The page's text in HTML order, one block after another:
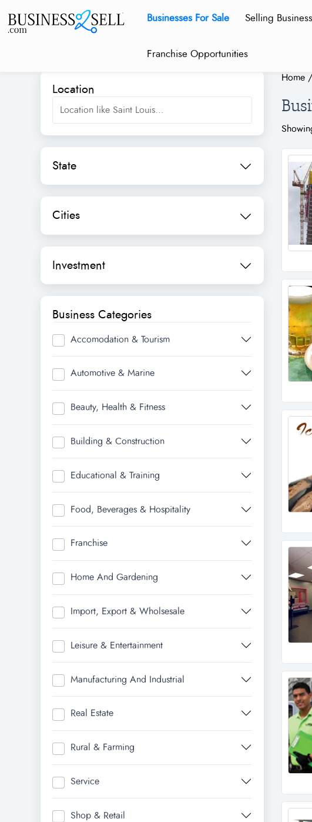
Businesses For Sale Selling Business
Franchise Opportunities
Location
State
Cities
Investment
Business Categories
Accomodation & Tourism
Automotive & Marine
Beauty, Health & Fitness
Building & Construction
Educational & Training
Food, Beverages & Hospitality
Franchise
Home And Gardening
Import, Export & Wholsesale
Leisure & Entertainment
Manufacturing And Industrial
Real Estate
Rural & Farming
Service
Shop & Retail
Home /